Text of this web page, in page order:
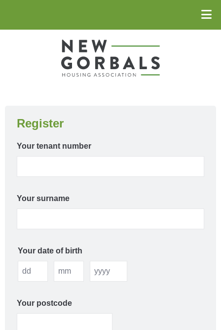
Register
Your tenant number
Your surname
Your date of birth
Your postcode